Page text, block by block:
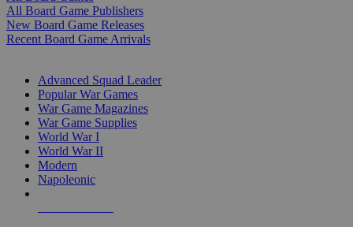
All Board Game Publishers
New Board Game Releases
Recent Board Game Arrivals
Advanced Squad Leader
Popular War Games
War Game Magazines
War Game Supplies
World War I
World War II
Modern
Napoleonic